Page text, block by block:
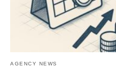
AGENCY NEWS